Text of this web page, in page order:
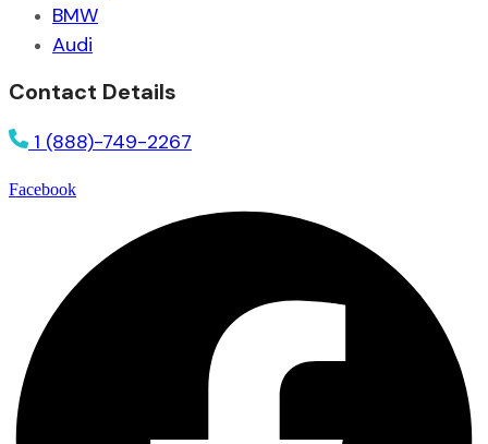
BMW
Audi
Contact Details
1 (888)-749-2267
Facebook